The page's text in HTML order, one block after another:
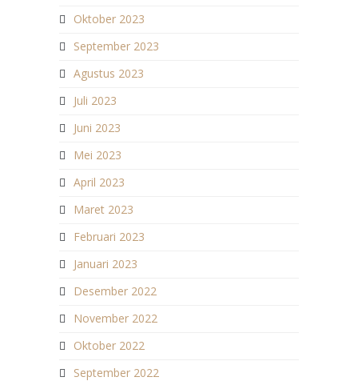
Oktober 2023
September 2023
Agustus 2023
Juli 2023
Juni 2023
Mei 2023
April 2023
Maret 2023
Februari 2023
Januari 2023
Desember 2022
November 2022
Oktober 2022
September 2022